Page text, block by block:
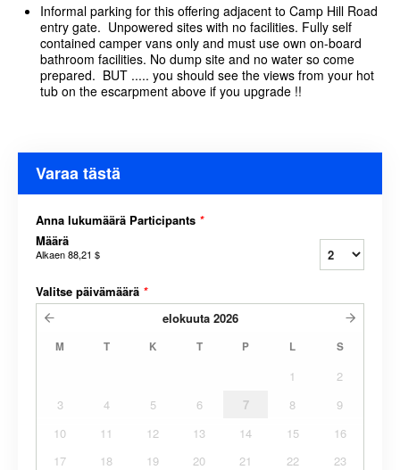
Informal parking for this offering adjacent to Camp Hill Road
entry gate. Unpowered sites with no facilities. Fully self
contained camper vans only and must use own on-board
bathroom facilities. No dump site and no water so come
prepared. BUT ..... you should see the views from your hot
tub on the escarpment above if you upgrade !!
Varaa tästä
Anna lukumäärä Participants *
Määrä
Alkaen88,21 $
Valitse päivämäärä *
elokuuta 2026
M T K T P L S
1
2
3
4 5 6 7 8
9
10
11 12 13 14 15
16
17
18 19 20 21 22
23